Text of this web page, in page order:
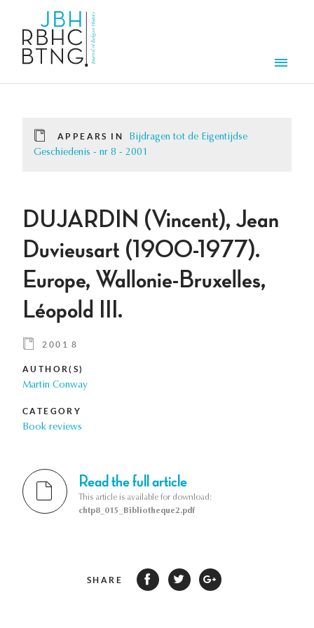
APPEARS IN
Bijdragen tot de Eigentijdse
Geschiedenis - nr 8 - 2001
DUJARDIN (Vincent), Jean
Duvieusart (1900-1977).
Europe, Wallonie-Bruxelles,
Léopold III.
2001 8
AUTHOR(S)
Martin Conway
CATEGORY
Book reviews
Read the full article
This article is available for download:
chtp8_015_Bibliotheque2.pdf
SHARE